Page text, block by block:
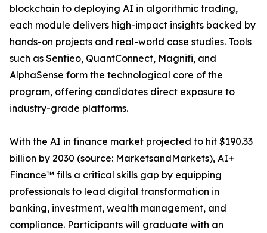
blockchain to deploying AI in algorithmic trading,
each module delivers high-impact insights backed by
hands-on projects and real-world case studies. Tools
such as Sentieo, QuantConnect, Magnifi, and
AlphaSense form the technological core of the
program, offering candidates direct exposure to
industry-grade platforms.
With the AI in finance market projected to hit $190.33
billion by 2030 (source: MarketsandMarkets), AI+
Finance™ fills a critical skills gap by equipping
professionals to lead digital transformation in
banking, investment, wealth management, and
compliance. Participants will graduate with an